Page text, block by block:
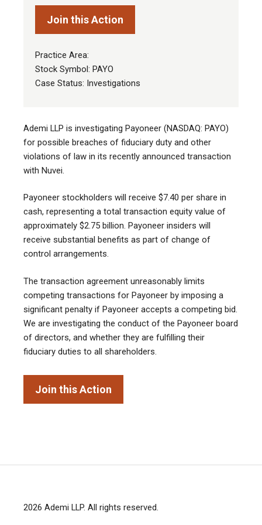
Join this Action
Practice Area:
Stock Symbol: PAYO
Case Status: Investigations
Ademi LLP is investigating Payoneer (NASDAQ: PAYO)
for possible breaches of fiduciary duty and other
violations of law in its recently announced transaction
with Nuvei.
Payoneer stockholders will receive $7.40 per share in
cash, representing a total transaction equity value of
approximately $2.75 billion. Payoneer insiders will
receive substantial benefits as part of change of
control arrangements.
The transaction agreement unreasonably limits
competing transactions for Payoneer by imposing a
significant penalty if Payoneer accepts a competing bid.
We are investigating the conduct of the Payoneer board
of directors, and whether they are fulfilling their
fiduciary duties to all shareholders.
Join this Action
2026 Ademi LLP. All rights reserved.